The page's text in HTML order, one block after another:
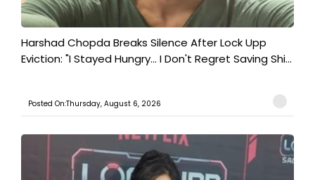
Harshad Chopda Breaks Silence After Lock Upp
Eviction: "I Stayed Hungry... I Don't Regret Saving Shi...
Posted On:Thursday, August 6, 2026